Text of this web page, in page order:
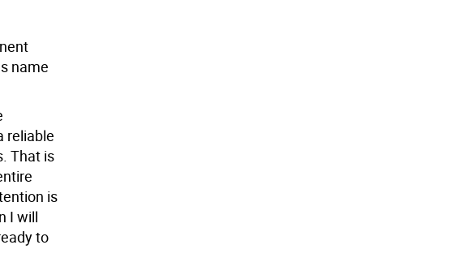
name
reliable
That is
is
I will
to